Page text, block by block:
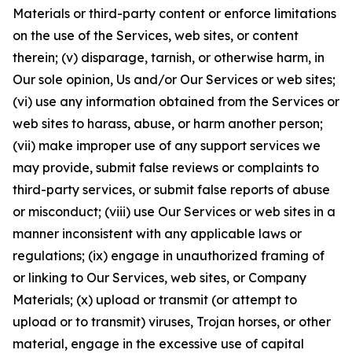
Materials or third-party content or enforce limitations
on the use of the Services, web sites, or content
therein; (v) disparage, tarnish, or otherwise harm, in
Our sole opinion, Us and/or Our Services or web sites;
(vi) use any information obtained from the Services or
web sites to harass, abuse, or harm another person;
(vii) make improper use of any support services we
may provide, submit false reviews or complaints to
third-party services, or submit false reports of abuse
or misconduct; (viii) use Our Services or web sites in a
manner inconsistent with any applicable laws or
regulations; (ix) engage in unauthorized framing of
or linking to Our Services, web sites, or Company
Materials; (x) upload or transmit (or attempt to
upload or to transmit) viruses, Trojan horses, or other
material, engage in the excessive use of capital